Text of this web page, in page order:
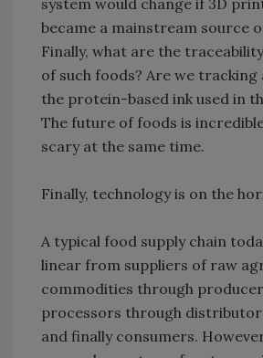
system would change if 3D
became a mainstream source
Finally, what are the
of such foods? Are we
the protein-based ink used in
The future of foods is
scary at the same time.
Finally, technology is on the
A typical food supply chain
linear from suppliers of raw
commodities through
processors through
and finally consumers.